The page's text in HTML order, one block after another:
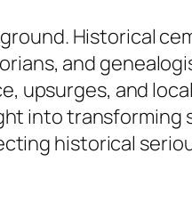
Historical
and
upsurges, and
into
historical